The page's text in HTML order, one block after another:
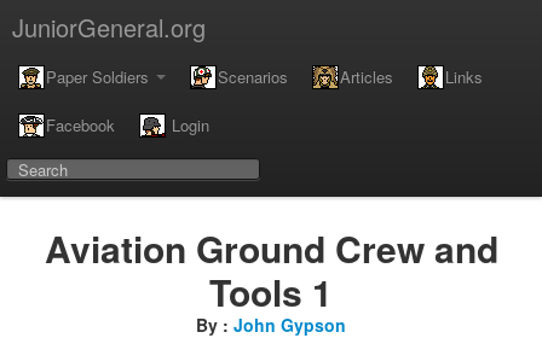
JuniorGeneral.org
Paper Soldiers Scenarios Articles Links
Facebook Login
Aviation Ground Crew and
Tools 1
By : John Gypson